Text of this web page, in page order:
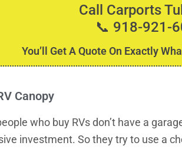
Call Carports
📞 918-921-
You’ll Get A Quote On Exactly
Canopy
who buy RVs don’t have a
investment. So they try to use a